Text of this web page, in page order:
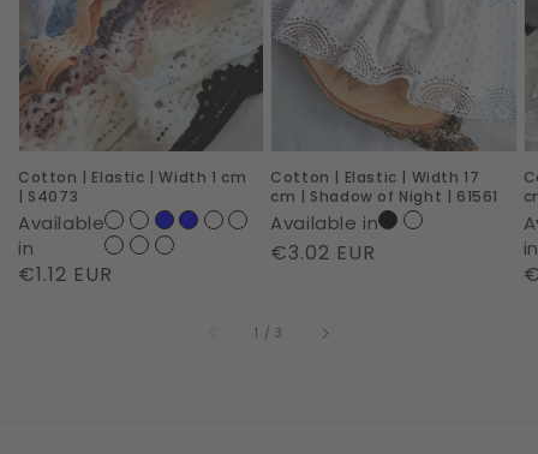
Width
1
cm
|
S4073
Cotton | Elastic | Width 1 cm
| S4073
Available
in
Regular
€1.12 EUR
|
Width
|
Shadow
of
Night
Cotton | Elastic | Width 17
cm | Shadow of Night | 61561
Available in
Regular
€3.02 EUR
|
|
|in
1 /of
3